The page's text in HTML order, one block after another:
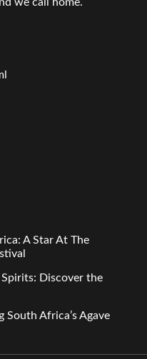
we call home.
A Star At The
Discover the
Africa’s Agave